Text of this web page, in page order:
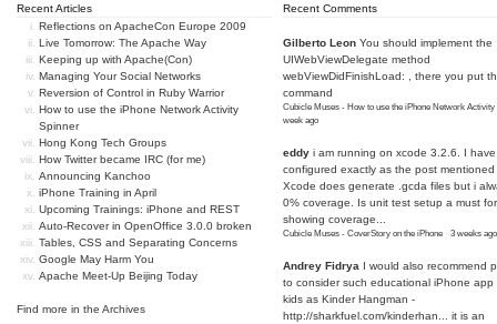
Recent Articles
Reflections on ApacheCon Europe 2009
Live Tomorrow: The Apache Way
Keeping up with Apache(Con)
Managing Your Social Networks
Reversion of Control in Ruby Warrior
How to use the iPhone Network Activity
Spinner
Hong Kong Tech Groups
How Twitter became IRC (for me)
Announcing Kanchoo
iPhone Training in April
Upcoming Trainings: iPhone and REST
Auto-Recover in OpenOffice 3.0.0 broken
Tables, CSS and Separating Concerns
Google May Harm You
Apache Meet-Up Beijing Today
Find more in the Archives
Recent Comments
Gilberto Leon You should implement the
UIWebViewDelegate method
webViewDidFinishLoad: , there you put
command
Cubicle Muses - How to use the iPhone Network Activity
week ago
eddy i am running on xcode 3.2.6. I have
configured exactly as the post
Xcode does generate .gcda files but i
0% coverage. Is unit test setup a must for
showing coverage...
Cubicle Muses - CoverStory on the iPhone · 3 weeks ago
Andrey Fidrya I would also recommend
to consider such educational iPhone app
kids as Kinder Hangman -
http://sharkfuel.com/kinderhan...
it is an